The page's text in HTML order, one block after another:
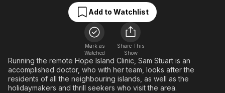
Free Movies & TV Shows
Comedy
Documentary
En Español
Music
Sci-Fi
Western
Featured Channels
Property Brothers
The First 48 by A&E
True Crime
Sports
Classics
Comedy
Explore
Kids & Family
Add to Watchlist
Mark as
Watched
Share This
Show
Running the remote Hope Island Clinic, Sam Stuart is an
accomplished doctor, who with her team, looks after the
residents of all the neighbouring islands, as well as the
holidaymakers and thrill seekers who visit the area.